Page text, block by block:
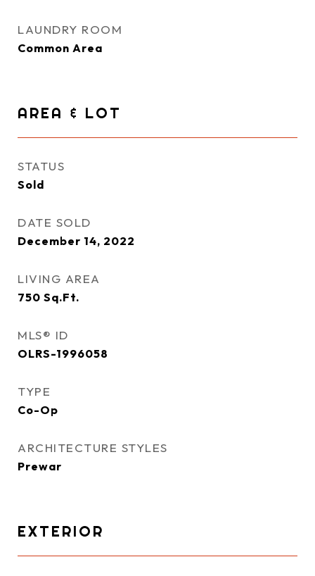
LAUNDRY ROOM
Common Area
AREA & LOT
STATUS
Sold
DATE SOLD
December 14, 2022
LIVING AREA
750 Sq.Ft.
MLS® ID
OLRS-1996058
TYPE
Co-Op
ARCHITECTURE STYLES
Prewar
EXTERIOR